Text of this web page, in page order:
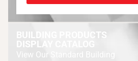
BUILDING PRODUCTS
DISPLAY CATALOG
View Our Standard Building